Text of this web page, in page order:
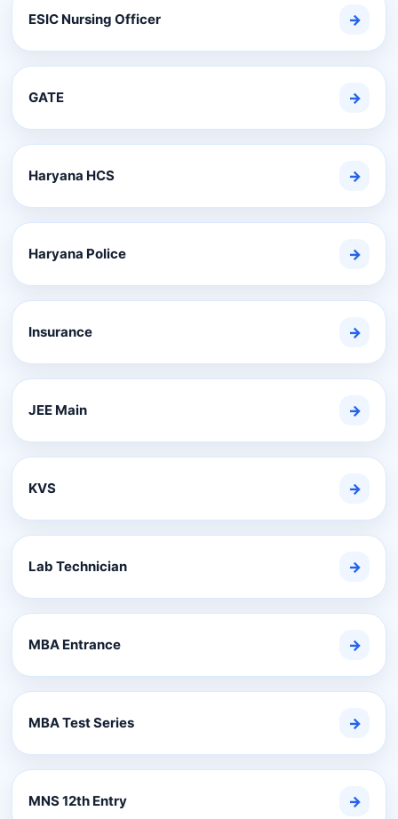
ESIC Nursing Officer →
GATE →
Haryana HCS →
Haryana Police →
Insurance →
JEE Main →
KVS →
Lab Technician →
MBA Entrance →
MBA Test Series →
MNS 12th Entry →